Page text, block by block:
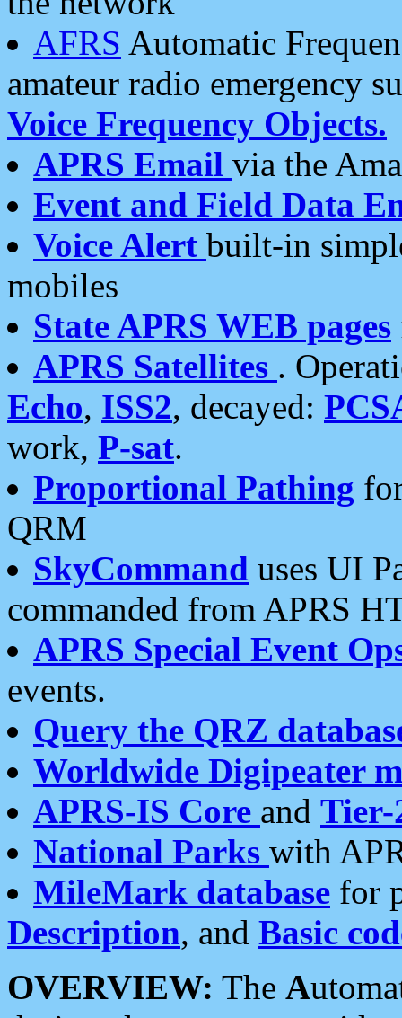
AFRS Automatic
amateur radio emergency
Voice Frequency Objects.
APRS Email via the
Event and Field Data
Voice Alert built-in
mobiles
State APRS WEB pages
APRS Satellites .
Echo, ISS2, decayed:
work, P-sat.
Proportional Pathing
QRM
SkyCommand uses UI
commanded from APRS
APRS Special Event
events.
Query the QRZ
Worldwide Digipeater
APRS-IS Core and Tier-
National Parks with
MileMark database for
Description, and Basic
OVERVIEW: The A